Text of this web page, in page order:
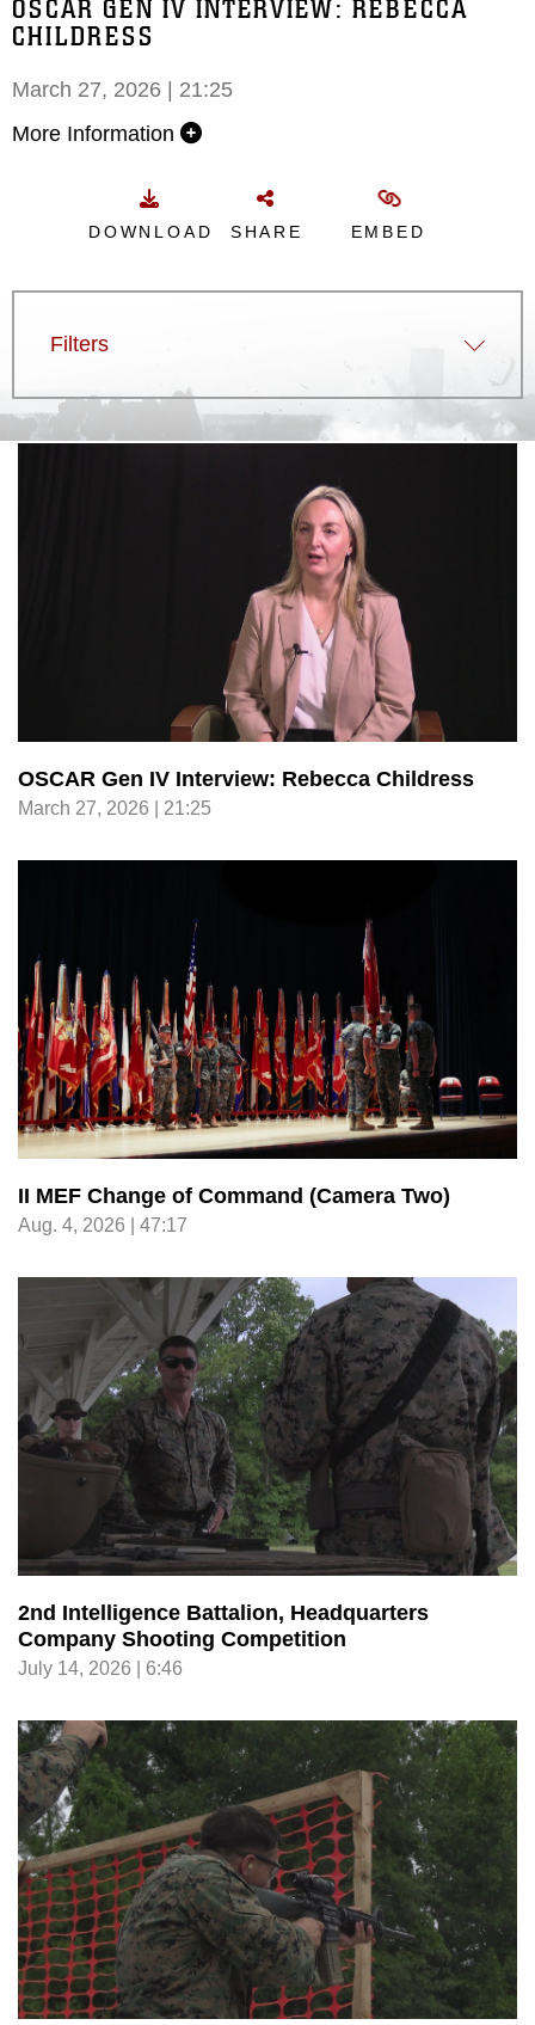
OSCAR GEN IV INTERVIEW: REBECCA
CHILDRESS
March 27, 2026 | 21:25
More Information
DOWNLOAD SHARE EMBED
Filters
OSCAR Gen IV Interview: Rebecca Childress
March 27, 2026 | 21:25
II MEF Change of Command (Camera Two)
Aug. 4, 2026 | 47:17
2nd Intelligence Battalion, Headquarters
Company Shooting Competition
July 14, 2026 | 6:46